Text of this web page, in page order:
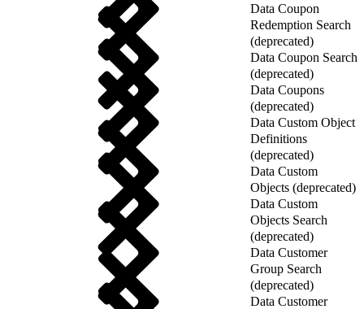
Data Coupon
Redemption Search
(deprecated)
Data Coupon Search
(deprecated)
Data Coupons
(deprecated)
Data Custom Object
Definitions
(deprecated)
Data Custom
Objects (deprecated)
Data Custom
Objects Search
(deprecated)
Data Customer
Group Search
(deprecated)
Data Customer